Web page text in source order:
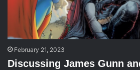
February 21, 2023
Discussing James Gunn